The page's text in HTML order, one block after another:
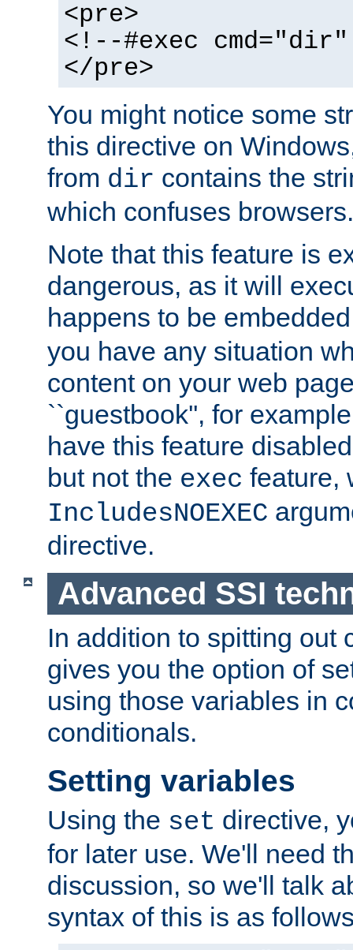
<pre>
<!--#exec
</pre>
You might notice some
this directive on
from dir contains the
which confuses browsers.
Note that this feature is
dangerous, as it will
happens to be
you have any situation
content on your web
``guestbook'', for
have this feature
but not the exec feature,
IncludesNOEXEC
directive.
Advanced SSI
In addition to spitting out
gives you the option of
using those variables in
conditionals.
Setting variables
Using the set directive,
for later use. We'll need
discussion, so we'll talk
syntax of this is as